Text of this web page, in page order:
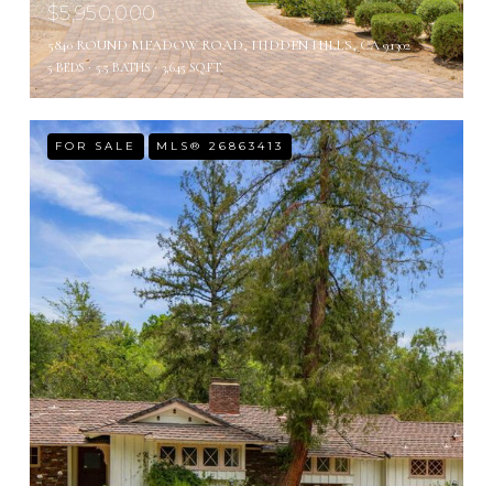
$5,950,000
5840 ROUND MEADOW ROAD, HIDDEN HILLS, CA 91302
5 BEDS 5.5 BATHS 3,645 SQ.FT.
FOR SALE MLS® 26863413